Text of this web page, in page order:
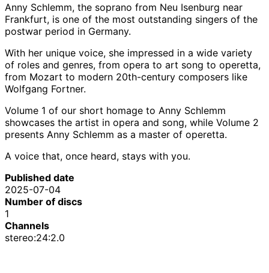
Anny Schlemm, the soprano from Neu Isenburg near
Frankfurt, is one of the most outstanding singers of the
postwar period in Germany.
With her unique voice, she impressed in a wide variety
of roles and genres, from opera to art song to operetta,
from Mozart to modern 20th-century composers like
Wolfgang Fortner.
Volume 1 of our short homage to Anny Schlemm
showcases the artist in opera and song, while Volume 2
presents Anny Schlemm as a master of operetta.
A voice that, once heard, stays with you.
Published date
2025-07-04
Number of discs
1
Channels
stereo:24:2.0